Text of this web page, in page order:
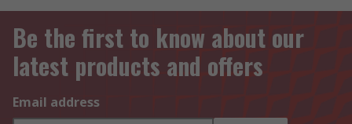
Be the first to know about our
latest products and offers
Email address